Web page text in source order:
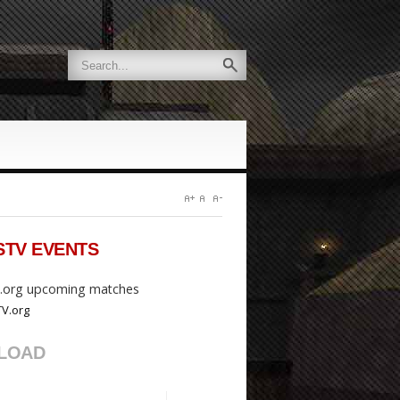
EVENTS
upcoming matches